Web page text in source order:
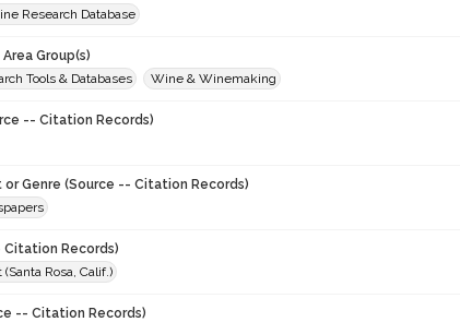
Research Database
Group(s)
Tools & Databases
Wine & Winemaking
-- Citation Records)
or Genre (Source -- Citation Records)
Records)
Rosa, Calif.)
-- Citation Records)